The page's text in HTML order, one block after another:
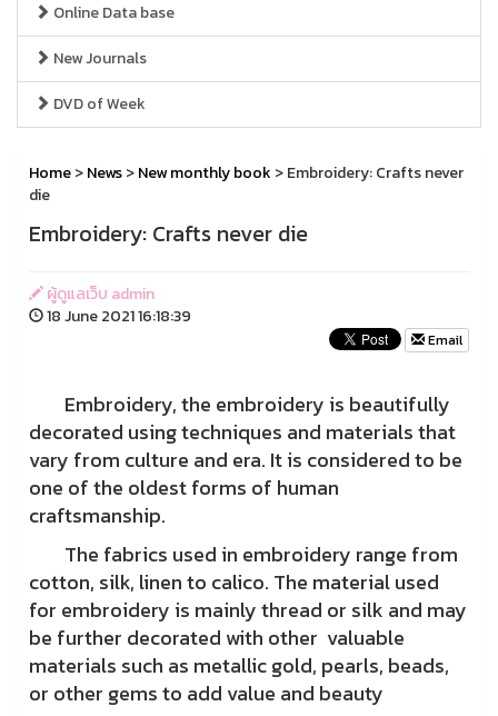
Online Data base
New Journals
DVD of Week
Home>News>New monthly book > Embroidery: Crafts never
die
Embroidery: Crafts never die
ผู้ดูแลเว็บ admin
18 June 2021 16:18:39
Email
Embroidery, the embroidery is beautifully
decorated using techniques and materials that
vary from culture and era. It is considered to be
one of the oldest forms of human
craftsmanship.
The fabrics used in embroidery range from
cotton, silk, linen to calico. The material used
for embroidery is mainly thread or silk and may
be further decorated with other valuable
materials such as metallic gold, pearls, beads,
or other gems to add value and beauty